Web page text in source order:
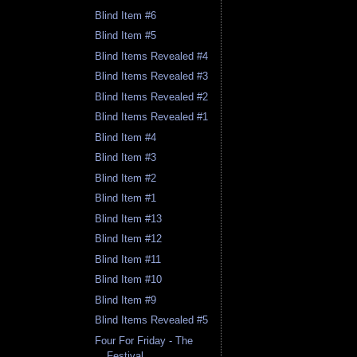
Blind Item #6
Blind Item #5
Blind Items Revealed #4
Blind Items Revealed #3
Blind Items Revealed #2
Blind Items Revealed #1
Blind Item #4
Blind Item #3
Blind Item #2
Blind Item #1
Blind Item #13
Blind Item #12
Blind Item #11
Blind Item #10
Blind Item #9
Blind Items Revealed #5
Four For Friday - The